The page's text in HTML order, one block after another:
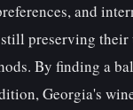
and
preserving their
By finding a
Georgia's